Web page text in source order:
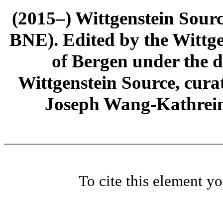
(2015–) Wittgenstein
BNE). Edited by the
of Bergen under the
Wittgenstein Source,
Joseph Wang-
To cite this element